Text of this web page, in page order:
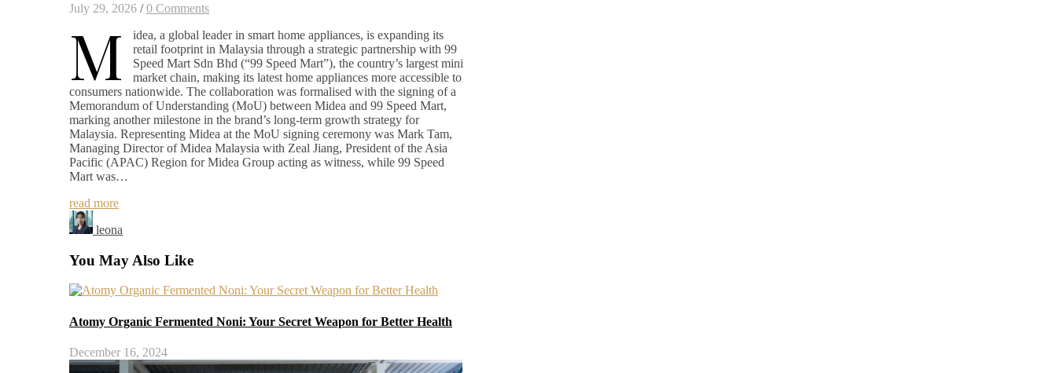
July 29, 2026 / 0 Comments
M
idea, a global leader in smart home appliances, is expanding its
retail footprint in Malaysia through a strategic partnership with 99
Speed Mart Sdn Bhd (“99 Speed Mart”), the country’s largest mini
market chain, making its latest home appliances more accessible to
consumers nationwide. The collaboration was formalised with the signing of a
Memorandum of Understanding (MoU) between Midea and 99 Speed Mart,
marking another milestone in the brand’s long-term growth strategy for
Malaysia. Representing Midea at the MoU signing ceremony was Mark Tam,
Managing Director of Midea Malaysia with Zeal Jiang, President of the Asia
Pacific (APAC) Region for Midea Group acting as witness, while 99 Speed
Mart was…
read more
leona
You May Also Like
Atomy Organic Fermented Noni: Your Secret Weapon for Better Health
December 16, 2024